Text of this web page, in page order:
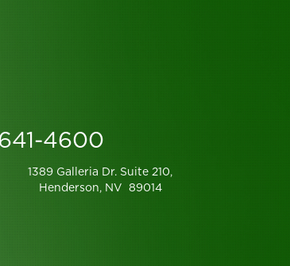
4600
1389 Galleria Dr. Suite 210,
Henderson, NV 89014